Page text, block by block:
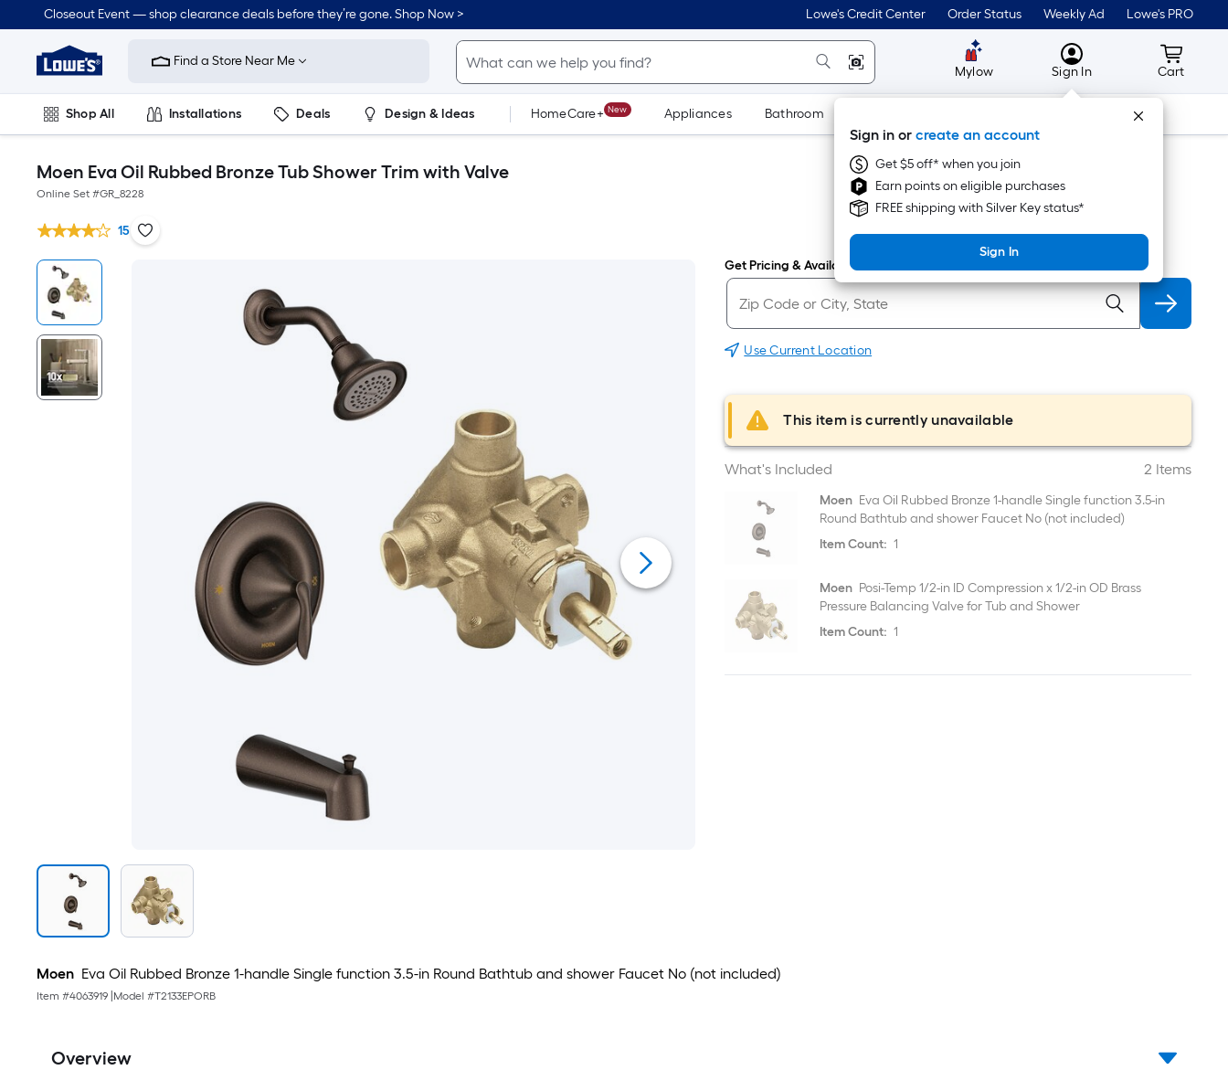
Closeout Event — shop clearance deals before they’re gone. Shop Now > Lowe's Credit Center Order Status Weekly Ad Lowe's PRO
Link
Home
Improvement
Home
Page
Find a Store Near Me
Mylow MyLowes
Sign In
Sign in or create an account
Get $5 off* when you join
Earn points on eligible purchases
FREE shipping with Silver Key status*
Sign In
Cart
Cart
Shop All Installations Deals Design & Ideas HomeCare+ New Appliances Bathroom
Moen Eva Oil Rubbed Bronze Tub Shower Trim with Valve
Online Set #GR_8228
15
Get Pricing & Availability
Use Current Location
This item is currently unavailable
What's Included 2 Items
Moen Eva Oil Rubbed Bronze 1-handle Single function 3.5-in
Round Bathtub and shower Faucet No (not included)
Item Count: 1
Moen Posi-Temp 1/2-in ID Compression x 1/2-in OD Brass
Pressure Balancing Valve for Tub and Shower
Item Count: 1
Moen Eva Oil Rubbed Bronze 1-handle Single function 3.5-in Round Bathtub and shower Faucet No (not included)
Item #4063919 Model #T2133EPORB
Overview